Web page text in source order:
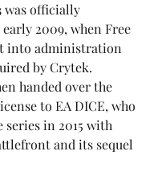
was officially
2009, when Free
into administration
by Crytek.
handed over the
to EA DICE, who
series in 2015 with
and its sequel